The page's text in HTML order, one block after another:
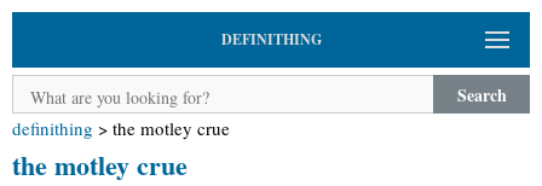
DEFINITHING
Search
definithing > the motley crue
the motley crue